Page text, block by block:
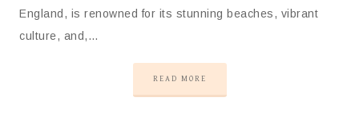
England, is renowned for its stunning beaches, vibrant
culture, and,…
READ MORE